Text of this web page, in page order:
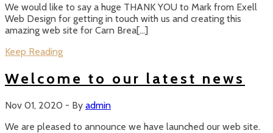
We would like to say a huge THANK YOU to Mark from Exell
Web Design for getting in touch with us and creating this
amazing web site for Carn Brea[…]
Keep Reading
Welcome to our latest news
Nov 01, 2020 - By admin
We are pleased to announce we have launched our web site.